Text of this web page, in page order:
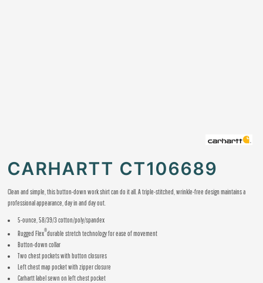
CARHARTT CT106689
Clean and simple, this button-down work shirt can do it all. A triple-stitched, wrinkle-free design maintains a
professional appearance, day in and day out.
5-ounce, 58/39/3 cotton/poly/spandex
Rugged Flex®durable stretch technology for ease of movement
Button-down collar
Two chest pockets with button closures
Left chest map pocket with zipper closure
Carhartt label sewn on left chest pocket